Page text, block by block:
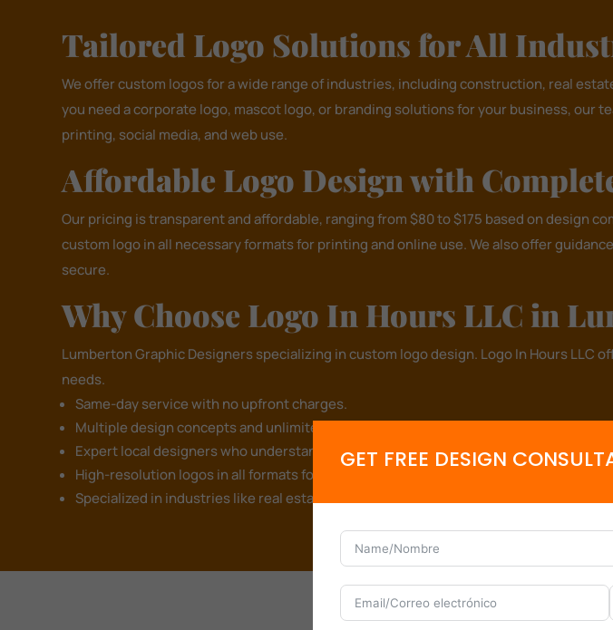
Tailored Logo Solutions for All
We offer custom logos for a wide range of industries, including construction, real
you need a corporate logo, mascot logo, or branding solutions for your business,
printing, social media, and web use.
Affordable Logo Design with
Our pricing is transparent and affordable, ranging from $80 to $175 based on design
custom logo in all necessary formats for printing and online use. We also offer
secure.
Why Choose Logo In Hours LLC in
Lumberton Graphic Designers specializing in custom logo design. Logo In Hours LLC
needs.
Same-day service with no upfront charges.
Multiple design concepts and unlimited revisions to bring your vision to life.
Expert local designers who understand Lumberton's business needs.
High-resolution logos in all formats for branding and marketing.
Specialized in industries like real estate, restaurants, contractors, and law firms.
GET FREE DESIGN